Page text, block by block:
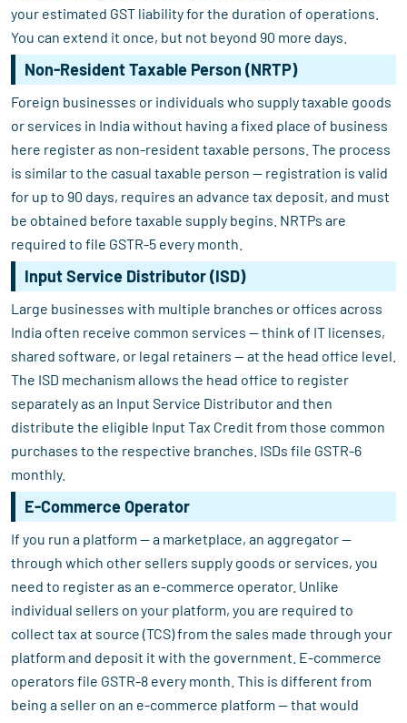
your estimated GST liability for the duration of operations.
You can extend it once, but not beyond 90 more days.
Non-Resident Taxable Person (NRTP)
Foreign businesses or individuals who supply taxable goods
or services in India without having a fixed place of business
here register as non-resident taxable persons. The process
is similar to the casual taxable person — registration is valid
for up to 90 days, requires an advance tax deposit, and must
be obtained before taxable supply begins. NRTPs are
required to file GSTR-5 every month.
Input Service Distributor (ISD)
Large businesses with multiple branches or offices across
India often receive common services — think of IT licenses,
shared software, or legal retainers — at the head office level.
The ISD mechanism allows the head office to register
separately as an Input Service Distributor and then
distribute the eligible Input Tax Credit from those common
purchases to the respective branches. ISDs file GSTR-6
monthly.
E-Commerce Operator
If you run a platform — a marketplace, an aggregator —
through which other sellers supply goods or services, you
need to register as an e-commerce operator. Unlike
individual sellers on your platform, you are required to
collect tax at source (TCS) from the sales made through your
platform and deposit it with the government. E-commerce
operators file GSTR-8 every month. This is different from
being a seller on an e-commerce platform — that would